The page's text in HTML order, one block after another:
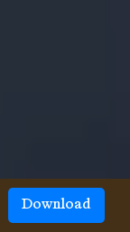
Download